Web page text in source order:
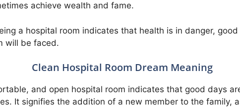
achieve wealth and fame.
a hospital room indicates that health is in danger,
will be faced.
Clean Hospital Room Dream Meaning
and open hospital room indicates that good days
It signifies the addition of a new member to the family,